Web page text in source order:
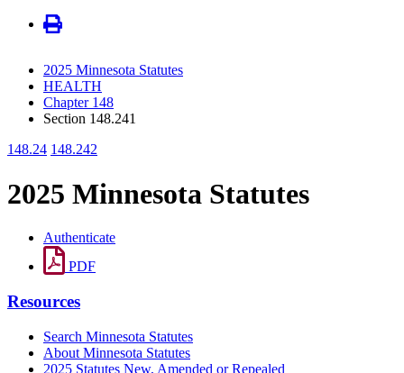
2025 Minnesota Statutes
HEALTH
Chapter 148
Section 148.241
148.24 148.242
2025 Minnesota Statutes
Authenticate
PDF
Resources
Search Minnesota Statutes
About Minnesota Statutes
2025 Statutes New, Amended or Repealed